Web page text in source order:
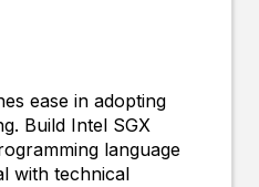
ease in adopting
Build Intel SGX
language
with technical